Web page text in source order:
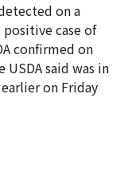
on a
case of
confirmed on
said was in
on Friday